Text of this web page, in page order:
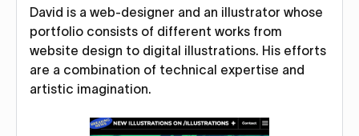
David is a web-designer and an illustrator whose
portfolio consists of different works from
website design to digital illustrations. His efforts
are a combination of technical expertise and
artistic imagination.